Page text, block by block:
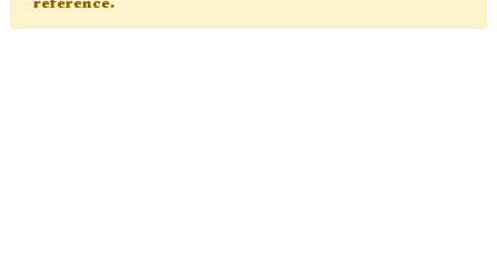
reference.